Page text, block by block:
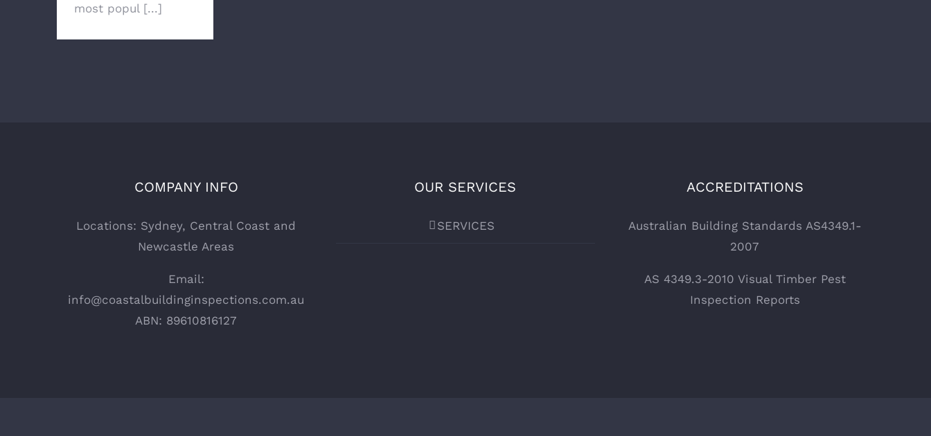
most popul [...]
COMPANY INFO
Locations: Sydney, Central Coast and
Newcastle Areas
Email:
info@coastalbuildinginspections.com.au
ABN: 89610816127
OUR SERVICES
SERVICES
ACCREDITATIONS
Australian Building Standards AS4349.1-
2007
AS 4349.3-2010 Visual Timber Pest
Inspection Reports